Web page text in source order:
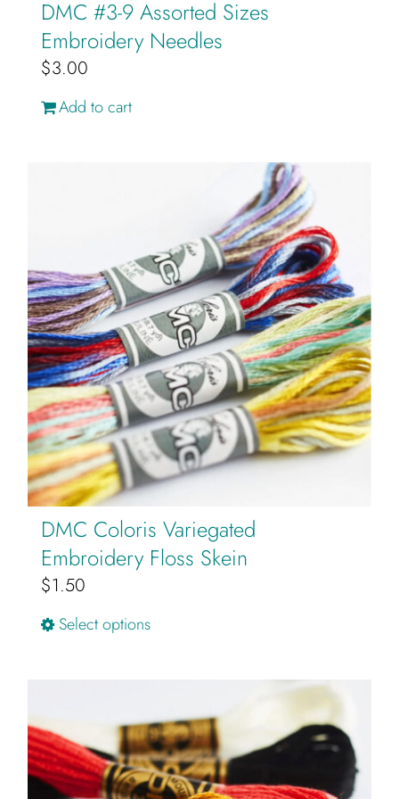
DMC #3-9 Assorted Sizes
Embroidery Needles
$3.00
Add to cart
DMC Coloris Variegated
Embroidery Floss Skein
$1.50
Select optionsThis
variants.
The
options